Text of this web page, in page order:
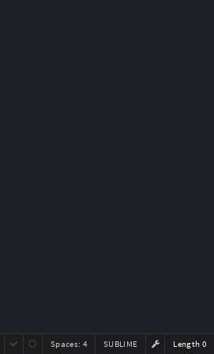
Length 0
SUBLIME
Spaces: 4